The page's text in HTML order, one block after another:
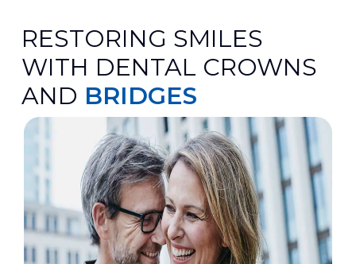
RESTORING SMILES
WITH DENTAL CROWNS
AND BRIDGES